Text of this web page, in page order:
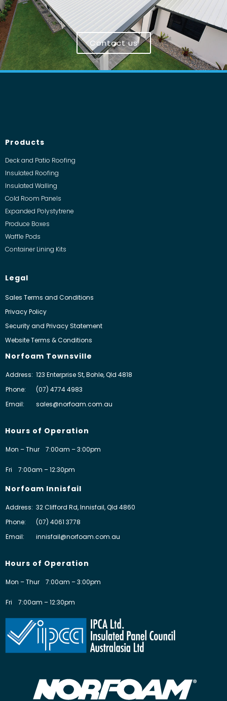
Contact us
Products
Deck and Patio Roofing
Insulated Roofing
Insulated Walling
Cold Room Panels
Expanded Polystytrene
Produce Boxes
Waffle Pods
Container Lining Kits
Legal
Sales Terms and Conditions
Privacy Policy
Security and Privacy Statement
Website Terms & Conditions
Norfoam Townsville
Address: 123 Enterprise St, Bohle, Qld 4818
Phone:
(07) 4774 4983
Email:
sales@norfoam.com.au
Hours of Operation
Mon – Thur 7:00am – 3:00pm
Fri 7:00am – 12:30pm
Norfoam Innisfail
Address: 32 Clifford Rd, Innisfail, Qld 4860
Phone:
(07) 4061 3778
Email:
innisfail@norfoam.com.au
Hours of Operation
Mon – Thur 7:00am – 3:00pm
Fri 7:00am – 12:30pm